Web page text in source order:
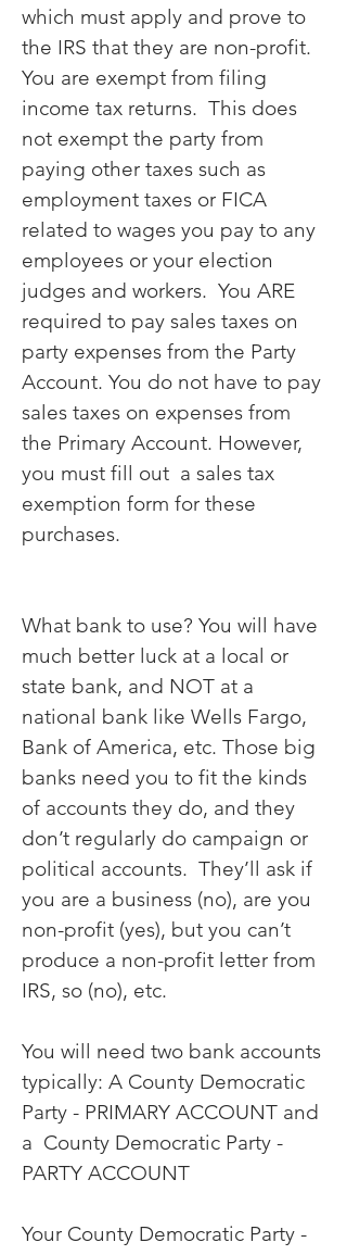
which must apply and prove to
the IRS that they are non-profit.
You are exempt from filing
income tax returns. This does
not exempt the party from
paying other taxes such as
employment taxes or FICA
related to wages you pay to any
employees or your election
judges and workers. You ARE
required to pay sales taxes on
party expenses from the Party
Account. You do not have to pay
sales taxes on expenses from
the Primary Account. However,
you must fill out a sales tax
exemption form for these
purchases.
What bank to use? You will have
much better luck at a local or
state bank, and NOT at a
national bank like Wells Fargo,
Bank of America, etc. Those big
banks need you to fit the kinds
of accounts they do, and they
don’t regularly do campaign or
political accounts. They’ll ask if
you are a business (no), are you
non-profit (yes), but you can’t
produce a non-profit letter from
IRS, so (no), etc.
You will need two bank accounts
typically: A County Democratic
Party - PRIMARY ACCOUNT and
a County Democratic Party -
PARTY ACCOUNT
Your County Democratic Party -